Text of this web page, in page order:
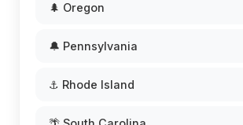
🌲 Oregon
🔔 Pennsylvania
⚓ Rhode Island